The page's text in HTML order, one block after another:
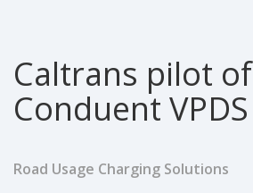
Caltrans pilot of
Conduent VPDS
Road Usage Charging Solutions